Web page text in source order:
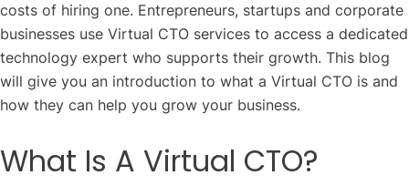
costs of hiring one. Entrepreneurs, startups and corporate
businesses use Virtual CTO services to access a dedicated
technology expert who supports their growth. This blog
will give you an introduction to what a Virtual CTO is and
how they can help you grow your business.
What Is A Virtual CTO?